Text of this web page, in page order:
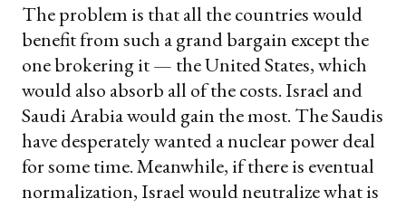
The problem is that all the countries would
benefit from such a grand bargain except the
one brokering it — the United States, which
would also absorb all of the costs. Israel and
Saudi Arabia would gain the most. The Saudis
have desperately wanted a nuclear power deal
for some time. Meanwhile, if there is eventual
normalization, Israel would neutralize what is